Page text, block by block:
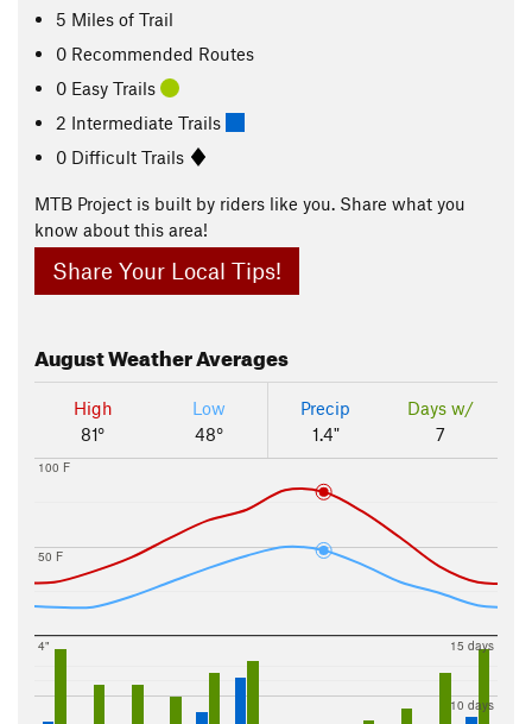
5 Miles of Trail
0 Recommended Routes
0 Easy Trails
2 Intermediate Trails
0 Difficult Trails
MTB Project is built by riders like you. Share what you
know about this area!
Share Your Local Tips!
AugustWeather Averages
High
81°
Low
48°
Precip
1.4"
Days w/
7
50 F
100 F
4"
10 days
15 days